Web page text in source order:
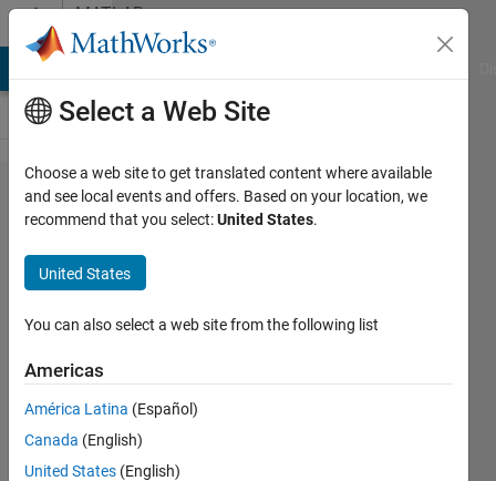
Skip to contentMATLAB
Answers
find and
set
simulink
parameters
for several
blocks
Dahanayake
Select a Web Site
Choose a web site to get translated content where available
and see local events and offers. Based on your location, we
recommend that you select:United States.
United States
You can also select a web site from the following list
Americas
América Latina (Español)
Canada (English)
United States (English)